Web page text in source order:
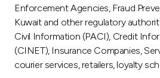
Enforcement Agencies, Fraud
Kuwait and other regulatory
Civil Information (PACI), Credit
(CINET), Insurance Companies,
courier services, retailers, loyalty